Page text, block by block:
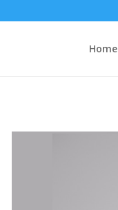
Home